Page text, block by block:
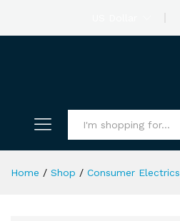
Home / Shop / Consumer Electrics